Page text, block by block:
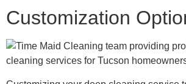
Customization